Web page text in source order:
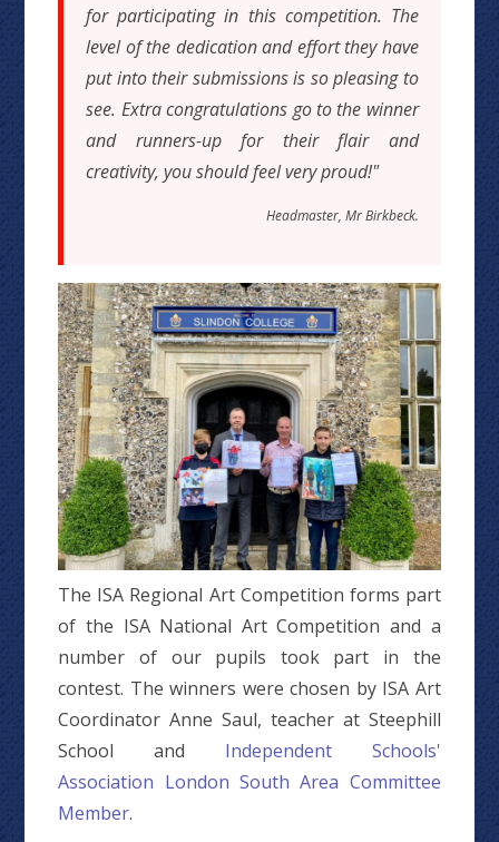
for participating in this competition. The
level of the dedication and effort they have
put into their submissions is so pleasing to
see. Extra congratulations go to the winner
and runners-up for their flair and
creativity, you should feel very proud!"
Headmaster, Mr Birkbeck.
The ISA Regional Art Competition forms part
of the ISA National Art Competition and a
number of our pupils took part in the
contest. The winners were chosen by ISA Art
Coordinator Anne Saul, teacher at Steephill
School and Independent Schools'
Association London South Area Committee
Member.